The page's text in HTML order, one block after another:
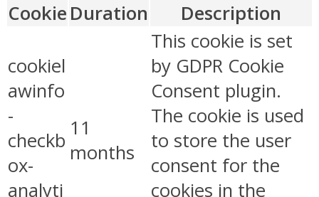
Cookie Duration Description
cookiel
awinfo
-
checkb
ox-
analyti
11
months
This cookie is set
by GDPR Cookie
Consent plugin.
The cookie is used
to store the user
consent for the
cookies in the